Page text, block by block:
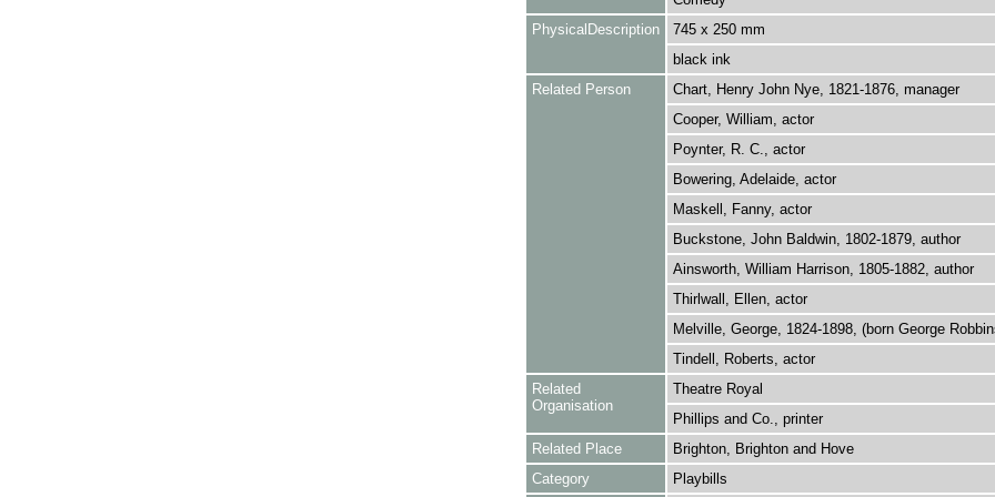
PhysicalDescription
745 x 250 mm
black ink
Related Person
Chart, Henry John Nye, 1821-1876, manager
Cooper, William, actor
Poynter, R. C., actor
Bowering, Adelaide, actor
Maskell, Fanny, actor
Buckstone, John Baldwin, 1802-1879, author
Ainsworth, William Harrison, 1805-1882, author
Thirlwall, Ellen, actor
Melville, George, 1824-1898, (born George
Tindell, Roberts, actor
Related
Organisation
Theatre Royal
Phillips and Co., printer
Related Place
Brighton, Brighton and Hove
Category
Playbills